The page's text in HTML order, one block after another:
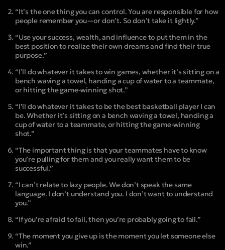
“It’s the one thing you can control. You are responsible for how
people remember you—or don’t. So don’t take it lightly.”
“Use your success, wealth, and influence to put them in the
best position to realize their own dreams and find their true
purpose.”
“I’ll do whatever it takes to win games, whether it’s sitting on a
bench waving a towel, handing a cup of water to a teammate,
or hitting the game-winning shot.”
“I’ll do whatever it takes to be the best basketball player I can
be. Whether it’s sitting on a bench waving a towel, handing a
cup of water to a teammate, or hitting the game-winning
shot.”
“The important thing is that your teammates have to know
you’re pulling for them and you really want them to be
successful.”
“I can’t relate to lazy people. We don’t speak the same
language. I don’t understand you. I don’t want to understand
you.”
“If you’re afraid to fail, then you’re probably going to fail.”
“The moment you give up is the moment you let someone else
win.”